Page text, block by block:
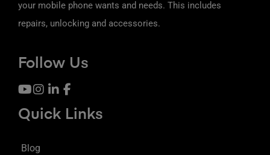
your mobile phone wants and needs. This includes
repairs, unlocking and accessories.
Follow Us
Quick Links
Blog